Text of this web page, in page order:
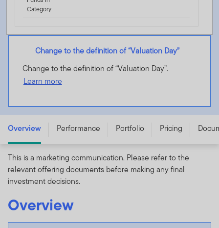
Category
Change to the definition of “Valuation Day”
Change to the definition of “Valuation Day”.
Learn more
LU3255439062
Overview Performance Portfolio Pricing
This is a marketing communication. Please refer to the
relevant offering documents before making any final
investment decisions.
Overview